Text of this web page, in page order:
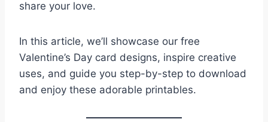
share your love.
In this article, we’ll showcase our free
Valentine’s Day card designs, inspire creative
uses, and guide you step-by-step to download
and enjoy these adorable printables.